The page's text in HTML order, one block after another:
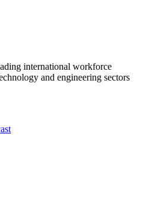
international workforce
and engineering sectors